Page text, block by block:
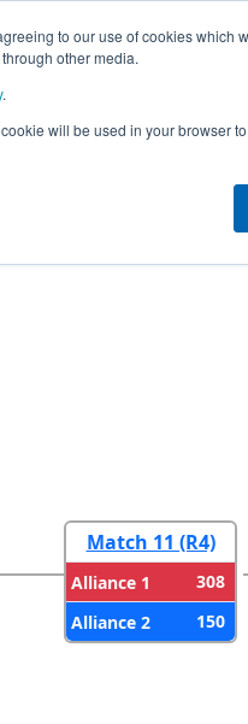
to our use of cookies which
other media.
.
will be used in your browser
Week's Events
Match 11 (R4)
Alliance 1
308
Alliance 2
150